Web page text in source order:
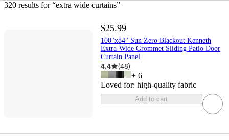
320 results for “extra wide curtains”
$25.99
100"x84" Sun Zero Blackout Kenneth
Extra-Wide Grommet Sliding Patio Door
Curtain Panel
4.4 (48)
+ 6
Loved for: high-quality fabric
Add to cart